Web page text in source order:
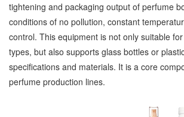
tightening and packaging output of perfume
conditions of no pollution, constant
control. This equipment is not only suitable
types, but also supports glass bottles or
specifications and materials. It is a core
perfume production lines.